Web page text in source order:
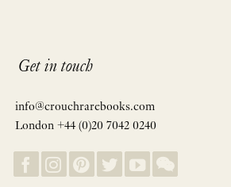
Get in touch
info@crouchrarebooks.com
London +44 (0)20 7042 0240